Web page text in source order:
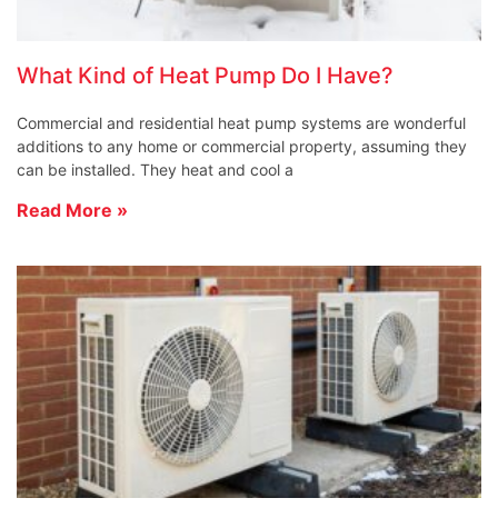
What Kind of Heat Pump Do I Have?
Commercial and residential heat pump systems are wonderful
additions to any home or commercial property, assuming they
can be installed. They heat and cool a
Read More »